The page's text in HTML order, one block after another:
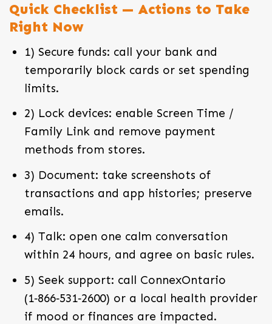
Quick Checklist — Actions to Take
Right Now
1) Secure funds: call your bank and
temporarily block cards or set spending
limits.
2) Lock devices: enable Screen Time /
Family Link and remove payment
methods from stores.
3) Document: take screenshots of
transactions and app histories; preserve
emails.
4) Talk: open one calm conversation
within 24 hours, and agree on basic rules.
5) Seek support: call ConnexOntario
(1‑866‑531‑2600) or a local health provider
if mood or finances are impacted.